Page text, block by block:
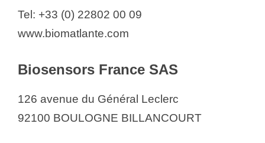
Tel: +33 (0) 22802 00 09
www.biomatlante.com
Biosensors France SAS
126 avenue du Général Leclerc
92100 BOULOGNE BILLANCOURT